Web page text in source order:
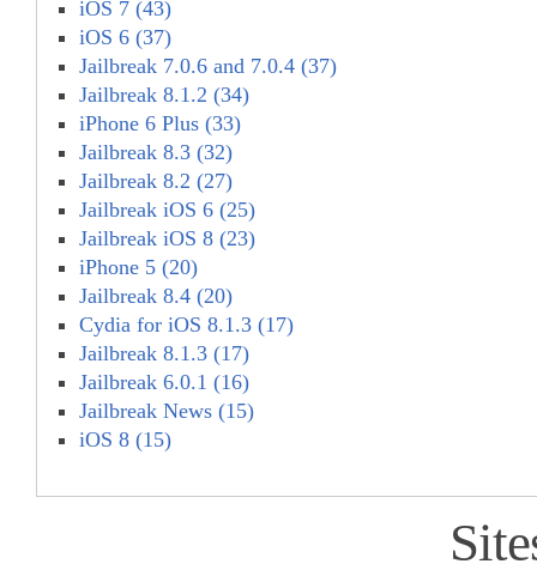
iOS 7 (43)
iOS 6 (37)
Jailbreak 7.0.6 and 7.0.4 (37)
Jailbreak 8.1.2 (34)
iPhone 6 Plus (33)
Jailbreak 8.3 (32)
Jailbreak 8.2 (27)
Jailbreak iOS 6 (25)
Jailbreak iOS 8 (23)
iPhone 5 (20)
Jailbreak 8.4 (20)
Cydia for iOS 8.1.3 (17)
Jailbreak 8.1.3 (17)
Jailbreak 6.0.1 (16)
Jailbreak News (15)
iOS 8 (15)